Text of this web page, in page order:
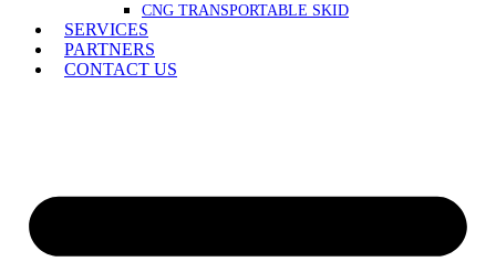
CNG TRANSPORTABLE SKID
SERVICES
PARTNERS
CONTACT US